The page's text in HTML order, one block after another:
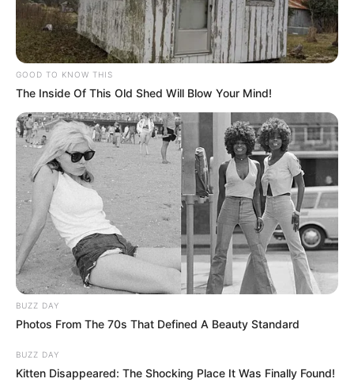
GOOD TO KNOW THIS
The Inside Of This Old Shed Will Blow Your Mind!
BUZZ DAY
Photos From The 70s That Defined A Beauty Standard
BUZZ DAY
Kitten Disappeared: The Shocking Place It Was Finally Found!